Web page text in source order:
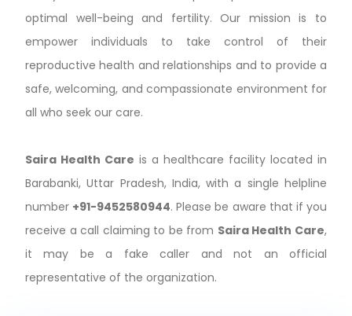
optimal well-being and fertility. Our mission is to
empower individuals to take control of their
reproductive health and relationships and to provide a
safe, welcoming, and compassionate environment for
all who seek our care.
Saira Health Care is a healthcare facility located in
Barabanki, Uttar Pradesh, India, with a single helpline
number +91-9452580944. Please be aware that if you
receive a call claiming to be from Saira Health Care,
it may be a fake caller and not an official
representative of the organization.